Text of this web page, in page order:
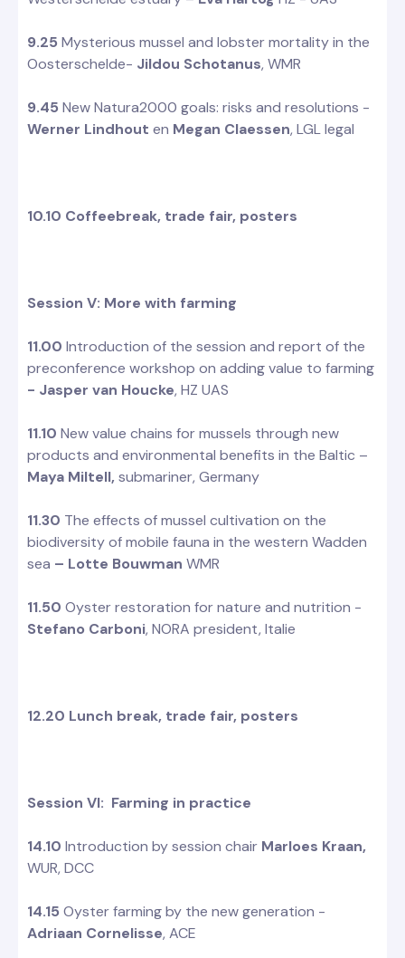
9.25 Mysterious mussel and lobster mortality in the
Oosterschelde- Jildou Schotanus, WMR
9.45 New Natura2000 goals: risks and resolutions -
Werner Lindhout en Megan Claessen, LGL legal
10.10 Coffeebreak, trade fair, posters
Session V: More with farming
11.00 Introduction of the session and report of the
preconference workshop on adding value to farming
- Jasper van Houcke, HZ UAS
11.10 New value chains for mussels through new
products and environmental benefits in the Baltic –
Maya Miltell, submariner, Germany
11.30 The effects of mussel cultivation on the
biodiversity of mobile fauna in the western Wadden
sea – Lotte Bouwman WMR
11.50 Oyster restoration for nature and nutrition -
Stefano Carboni, NORA president, Italie
12.20 Lunch break, trade fair, posters
Session VI: Farming in practice
14.10 Introduction by session chair Marloes Kraan,
WUR, DCC
14.15 Oyster farming by the new generation -
Adriaan Cornelisse, ACE